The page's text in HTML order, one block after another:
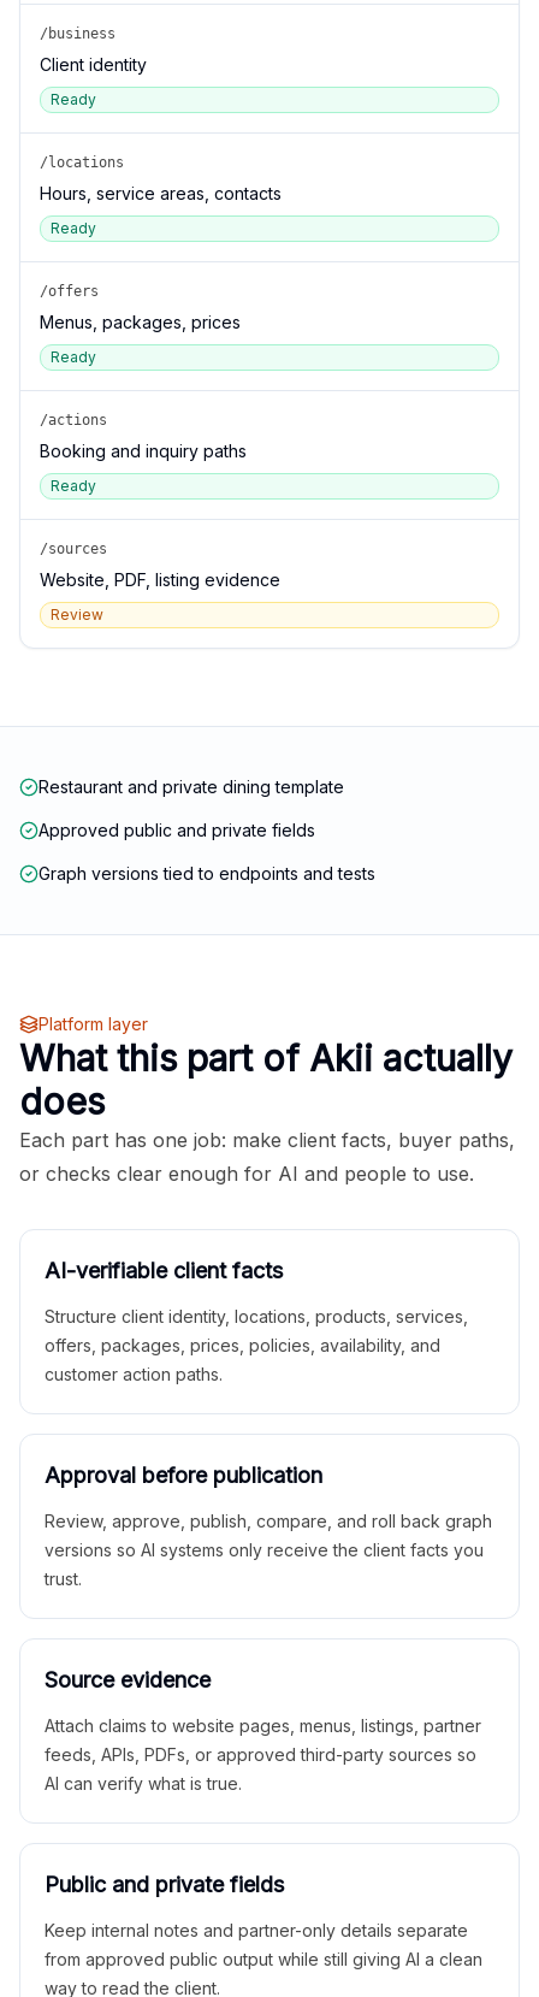
/business
Client identity
Ready
/locations
Hours, service areas, contacts
Ready
/offers
Menus, packages, prices
Ready
/actions
Booking and inquiry paths
Ready
/sources
Website, PDF, listing evidence
Review
Restaurant and private dining template
Approved public and private fields
Graph versions tied to endpoints and tests
Platform layer
What this part of Akii actually
does
Each part has one job: make client facts, buyer paths,
or checks clear enough for AI and people to use.
AI-verifiable client facts
Structure client identity, locations, products, services,
offers, packages, prices, policies, availability, and
customer action paths.
Approval before publication
Review, approve, publish, compare, and roll back graph
versions so AI systems only receive the client facts you
trust.
Source evidence
Attach claims to website pages, menus, listings, partner
feeds, APIs, PDFs, or approved third-party sources so
AI can verify what is true.
Public and private fields
Keep internal notes and partner-only details separate
from approved public output while still giving AI a clean
way to read the client.